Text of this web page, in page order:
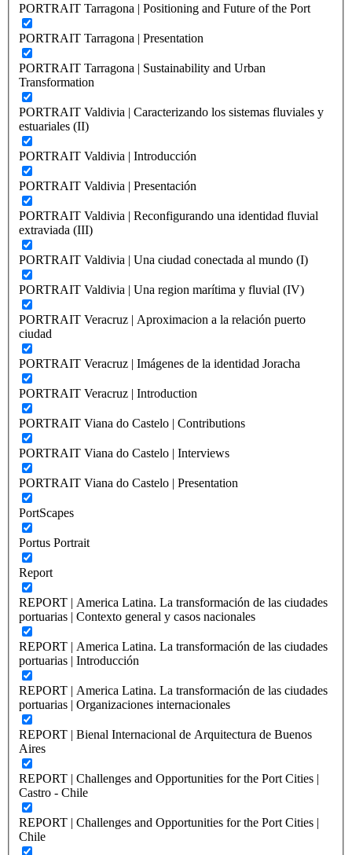
PORTRAIT Tarragona | Positioning and Future of the Port
PORTRAIT Tarragona | Presentation
PORTRAIT Tarragona | Sustainability and Urban
Transformation
PORTRAIT Valdivia | Caracterizando los sistemas fluviales y
estuariales (II)
PORTRAIT Valdivia | Introducción
PORTRAIT Valdivia | Presentación
PORTRAIT Valdivia | Reconfigurando una identidad fluvial
extraviada (III)
PORTRAIT Valdivia | Una ciudad conectada al mundo (I)
PORTRAIT Valdivia | Una region marítima y fluvial (IV)
PORTRAIT Veracruz | Aproximacion a la relación puerto
ciudad
PORTRAIT Veracruz | Imágenes de la identidad Joracha
PORTRAIT Veracruz | Introduction
PORTRAIT Viana do Castelo | Contributions
PORTRAIT Viana do Castelo | Interviews
PORTRAIT Viana do Castelo | Presentation
PortScapes
Portus Portrait
Report
REPORT | America Latina. La transformación de las ciudades
portuarias | Contexto general y casos nacionales
REPORT | America Latina. La transformación de las ciudades
portuarias | Introducción
REPORT | America Latina. La transformación de las ciudades
portuarias | Organizaciones internacionales
REPORT | Bienal Internacional de Arquitectura de Buenos
Aires
REPORT | Challenges and Opportunities for the Port Cities |
Castro - Chile
REPORT | Challenges and Opportunities for the Port Cities |
Chile